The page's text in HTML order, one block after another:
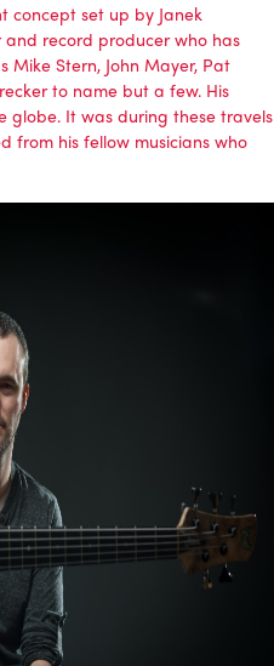
concept set up by Janek
and record producer who has
Mike Stern, John Mayer, Pat
to name but a few. His
globe. It was during these travels
from his fellow musicians who